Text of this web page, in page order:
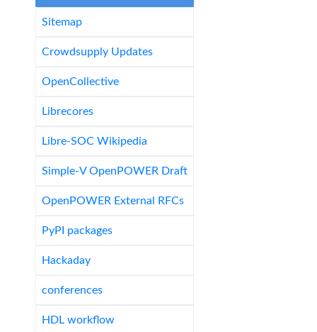
Sitemap
Crowdsupply Updates
OpenCollective
Librecores
Libre-SOC Wikipedia
Simple-V OpenPOWER Draft
OpenPOWER External RFCs
PyPI packages
Hackaday
conferences
HDL workflow